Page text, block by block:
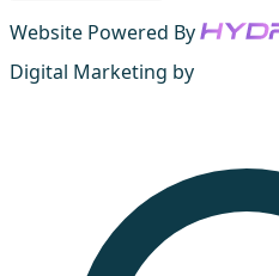
Website Powered By
Digital Marketing by